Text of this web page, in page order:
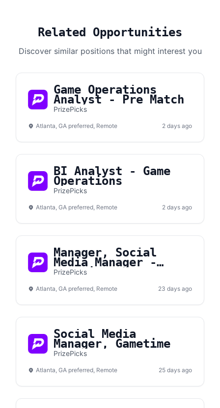
Related Opportunities
Discover similar positions that might interest you
Game Operations
Analyst - Pre Match
PrizePicks
Atlanta, GA preferred, Remote 2 days ago
BI Analyst - Game
Operations
PrizePicks
Atlanta, GA preferred, Remote 2 days ago
Manager, Social
Media Manager -
Gametime
PrizePicks
Atlanta, GA preferred, Remote 23 days ago
Social Media
Manager, Gametime
PrizePicks
Atlanta, GA preferred, Remote 25 days ago